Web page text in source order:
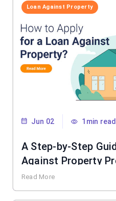
Loan Against Property
Jun 02 1min read
A Step-by-Step
Against Property
Read More